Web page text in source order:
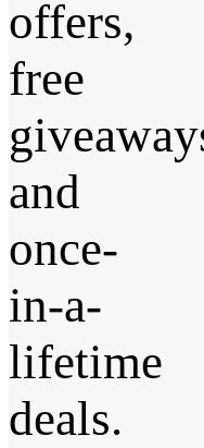
offers,
free
and
once-
in-a-
lifetime
deals.